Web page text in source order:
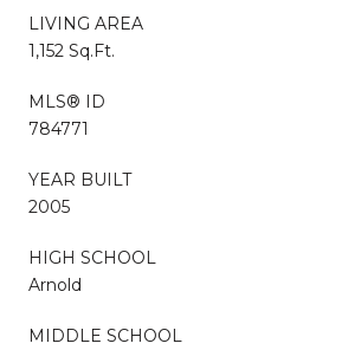
LIVING AREA
1,152 Sq.Ft.
MLS® ID
784771
YEAR BUILT
2005
HIGH SCHOOL
Arnold
MIDDLE SCHOOL